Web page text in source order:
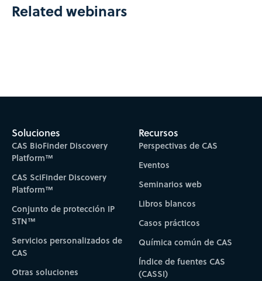
Related webinars
Soluciones
CAS BioFinder Discovery
Platform™
CAS SciFinder Discovery
Platform™
Conjunto de protección IP
STN™
Servicios personalizados de
CAS
Otras soluciones
Recursos
Perspectivas de CAS
Eventos
Seminarios web
Libros blancos
Casos prácticos
Química común de CAS
Índice de fuentes CAS
(CASSI)